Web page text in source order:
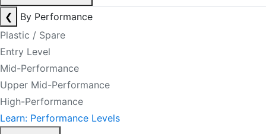
❮
By Performance
Plastic / Spare
Entry Level
Mid-Performance
Upper Mid-Performance
High-Performance
Learn: Performance Levels